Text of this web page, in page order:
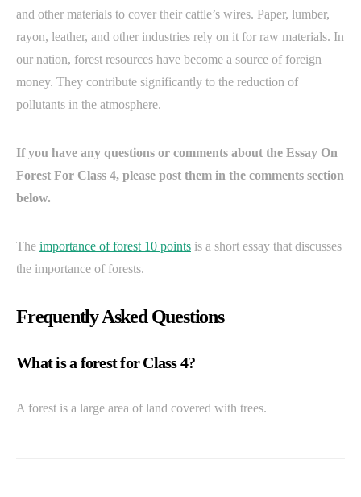
and other materials to cover their cattle’s wires. Paper, lumber,
rayon, leather, and other industries rely on it for raw materials. In
our nation, forest resources have become a source of foreign
money. They contribute significantly to the reduction of
pollutants in the atmosphere.
If you have any questions or comments about the Essay On
Forest For Class 4, please post them in the comments section
below.
The importance of forest 10 points is a short essay that discusses
the importance of forests.
Frequently Asked Questions
What is a forest for Class 4?
A forest is a large area of land covered with trees.